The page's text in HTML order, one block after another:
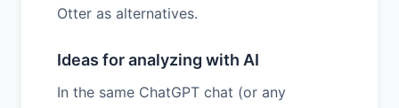
Otter as alternatives.
Ideas for analyzing with AI
In the same ChatGPT chat (or any